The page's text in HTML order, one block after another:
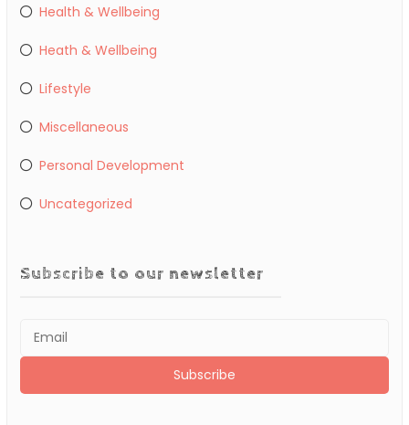
Health & Wellbeing
Heath & Wellbeing
Lifestyle
Miscellaneous
Personal Development
Uncategorized
Subscribe to our newsletter